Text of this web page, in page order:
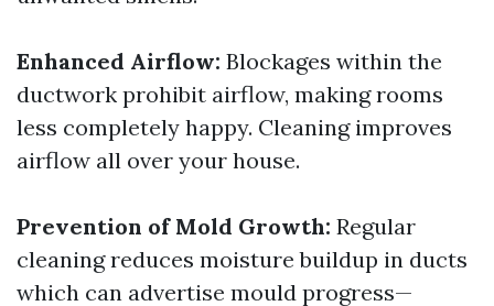
Enhanced Airflow: Blockages within the
ductwork prohibit airflow, making rooms
less completely happy. Cleaning improves
airflow all over your house.
Prevention of Mold Growth: Regular
cleaning reduces moisture buildup in ducts
which can advertise mould progress—